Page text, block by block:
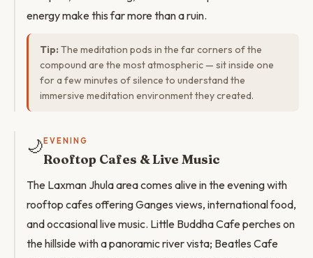
energy make this far more than a ruin.
Tip: The meditation pods in the far corners of the
compound are the most atmospheric — sit inside one
for a few minutes of silence to understand the
immersive meditation environment they created.
🌙 EVENING
Rooftop Cafes & Live Music
The Laxman Jhula area comes alive in the evening with
rooftop cafes offering Ganges views, international food,
and occasional live music. Little Buddha Cafe perches on
the hillside with a panoramic river vista; Beatles Cafe